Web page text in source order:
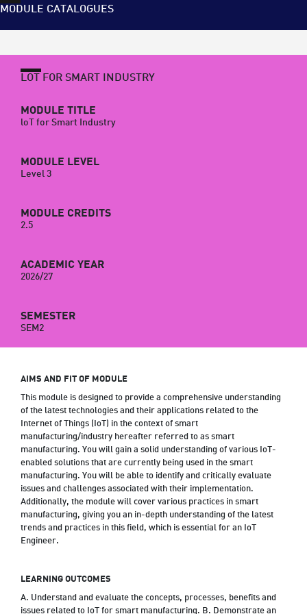
MODULE CATALOGUES
LOT FOR SMART INDUSTRY
MODULE TITLE
loT for Smart Industry
MODULE LEVEL
Level 3
MODULE CREDITS
2.5
ACADEMIC YEAR
2026/27
SEMESTER
SEM2
AIMS AND FIT OF MODULE
This module is designed to provide a comprehensive understanding
of the latest technologies and their applications related to the
Internet of Things (IoT) in the context of smart
manufacturing/industry hereafter referred to as smart
manufacturing. You will gain a solid understanding of various IoT-
enabled solutions that are currently being used in the smart
manufacturing. You will be able to identify and critically evaluate
issues and challenges associated with their implementation.
Additionally, the module will cover various practices in smart
manufacturing, giving you an in-depth understanding of the latest
trends and practices in this field, which is essential for an IoT
Engineer.
LEARNING OUTCOMES
A. Understand and evaluate the concepts, processes, benefits and
issues related to IoT for smart manufacturing. B. Demonstrate an